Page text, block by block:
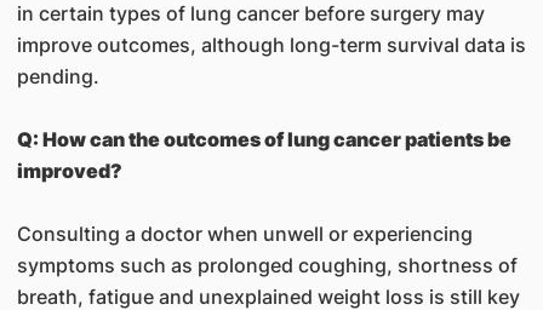
in certain types of lung cancer before surgery may
improve outcomes, although long-term survival data is
pending.
Q: How can the outcomes of lung cancer patients be
improved?
Consulting a doctor when unwell or experiencing
symptoms such as prolonged coughing, shortness of
breath, fatigue and unexplained weight loss is still key